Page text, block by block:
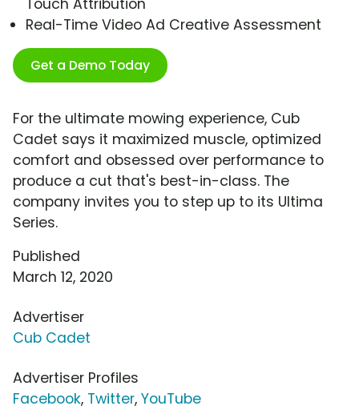
Touch Attribution
Real-Time Video Ad Creative Assessment
Get a Demo Today
For the ultimate mowing experience, Cub
Cadet says it maximized muscle, optimized
comfort and obsessed over performance to
produce a cut that's best-in-class. The
company invites you to step up to its Ultima
Series.
Published
March 12, 2020
Advertiser
Cub Cadet
Advertiser Profiles
Facebook, Twitter, YouTube